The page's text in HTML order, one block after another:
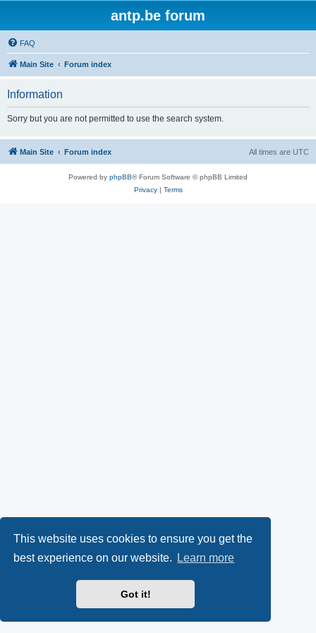
This website uses cookies to ensure you get the
best experience on our website.
Learn more
Got it!
antp.be forum
FAQ
Main Site Forum index
Information
Sorry but you are not permitted to use the search system.
Main Site Forum index All times are UTC
Powered by phpBB® Forum Software © phpBB Limited
Privacy| Terms